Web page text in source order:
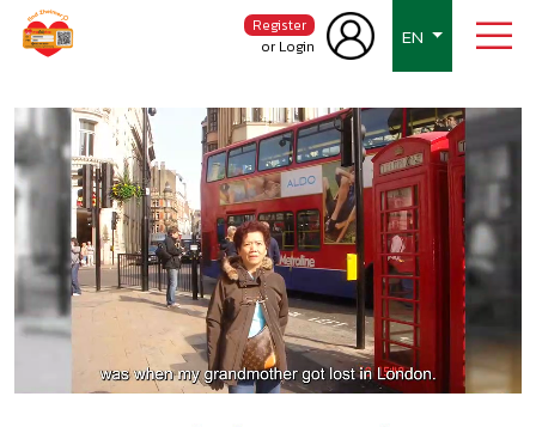
EN
Register
or Login